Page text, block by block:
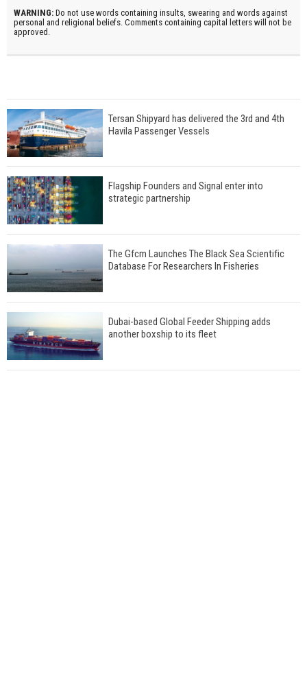
WARNING: Do not use words containing insults, swearing and words against
personal and religional beliefs. Comments containing capital letters will not be
approved.
Tersan Shipyard has delivered the 3rd and 4th
Havila Passenger Vessels
Flagship Founders and Signal enter into
strategic partnership
The Gfcm Launches The Black Sea Scientific
Database For Researchers In Fisheries
Dubai-based Global Feeder Shipping adds
another boxship to its fleet